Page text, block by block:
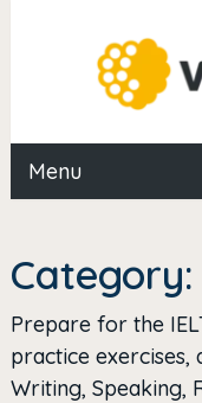
Menu
Category:
Prepare for the
practice exercises,
Writing, Speaking,